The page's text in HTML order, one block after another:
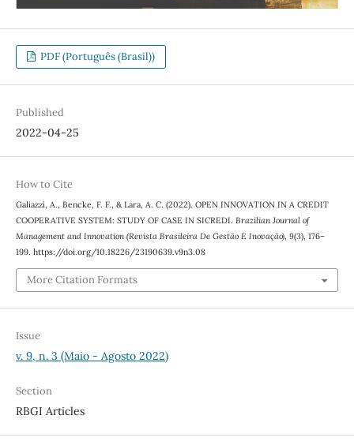
PDF (Português (Brasil))
Published
2022-04-25
How to Cite
Galiazzi, A., Bencke, F. F., & Lara, A. C. (2022). OPEN INNOVATION IN A CREDIT
COOPERATIVE SYSTEM: STUDY OF CASE IN SICREDI. Brazilian Journal of
Management and Innovation (Revista Brasileira De Gestão E Inovação), 9(3), 176–
199. https://doi.org/10.18226/23190639.v9n3.08
More Citation Formats
Issue
v. 9, n. 3 (Maio - Agosto 2022)
Section
RBGI Articles